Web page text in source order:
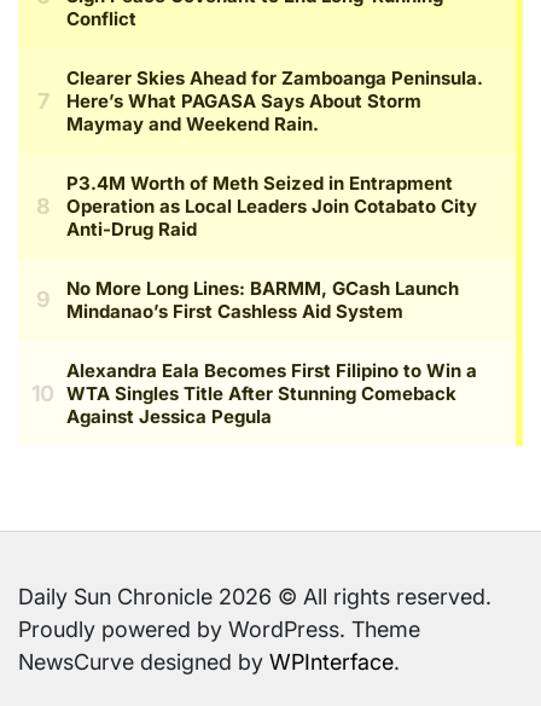
Daily Sun Chronicle 2026 © All rights reserved.
Proudly powered by WordPress. Theme
NewsCurve designed by WPInterface.